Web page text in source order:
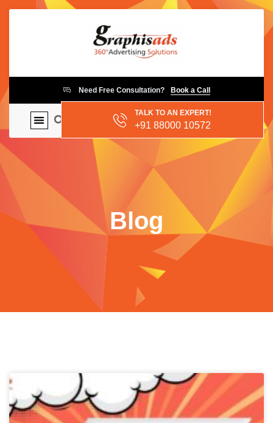
Need Free Consultation? Book a Call
TALK TO AN EXPERT!
+91 88000 10572
Blog